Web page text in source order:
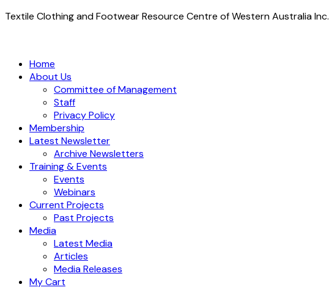
Textile Clothing and Footwear Resource Centre of Western Australia Inc.
Home
About Us
Committee of Management
Staff
Privacy Policy
Membership
Latest Newsletter
Archive Newsletters
Training & Events
Events
Webinars
Current Projects
Past Projects
Media
Latest Media
Articles
Media Releases
My Cart